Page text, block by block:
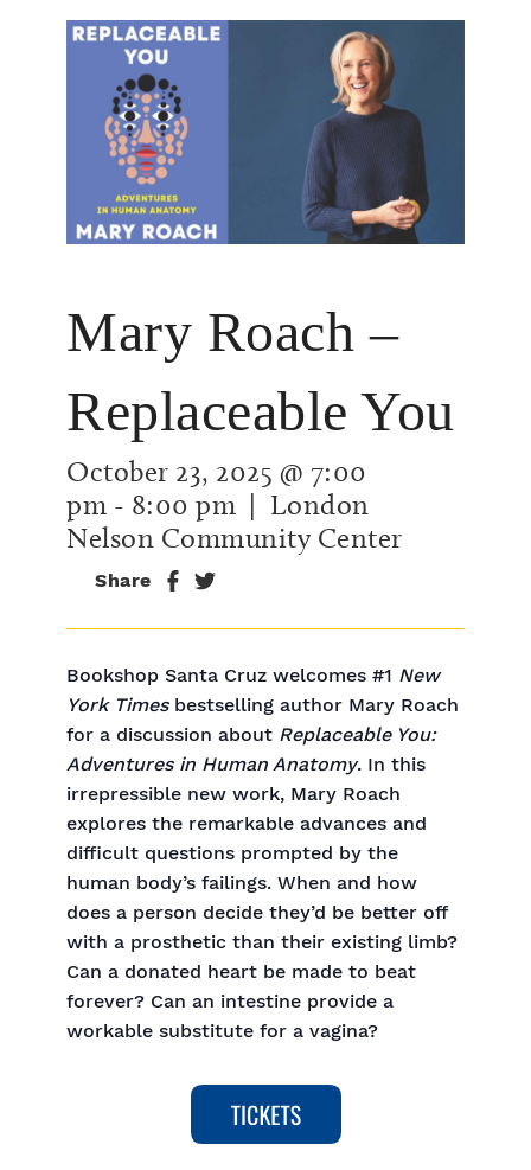
Mary Roach –
Replaceable You
October 23, 2025 @ 7:00
pm - 8:00 pm | London
Nelson Community Center
Share
Bookshop Santa Cruz welcomes #1 New
York Timesbestselling author Mary Roach
for a discussion about Replaceable You:
Adventures in Human Anatomy. In this
irrepressible new work, Mary Roach
explores the remarkable advances and
difficult questions prompted by the
human body’s failings. When and how
does a person decide they’d be better off
with a prosthetic than their existing limb?
Can a donated heart be made to beat
forever? Can an intestine provide a
workable substitute for a vagina?